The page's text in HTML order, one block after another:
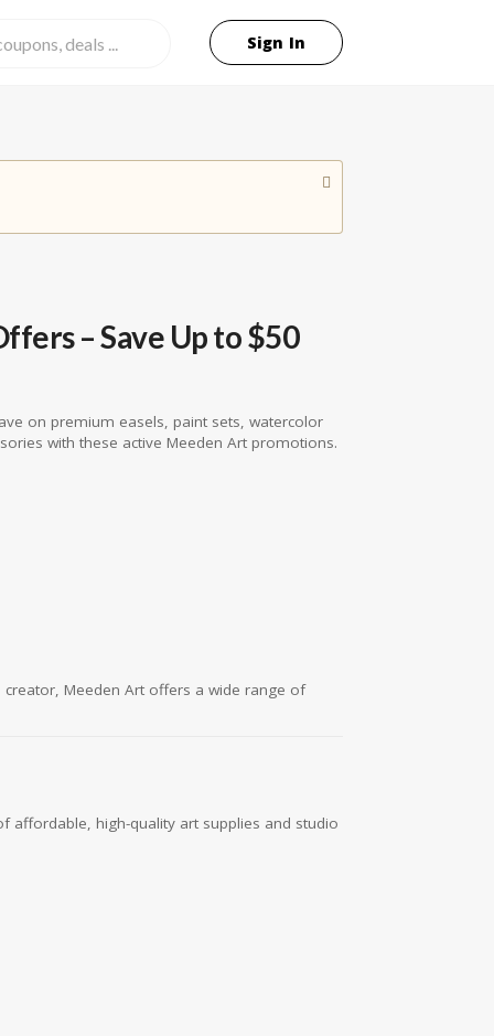
Sign In
– Save Up to $50
on premium easels, paint sets, watercolor
with these active Meeden Art promotions.
Meeden Art offers a wide range of
affordable, high-quality art supplies and studio